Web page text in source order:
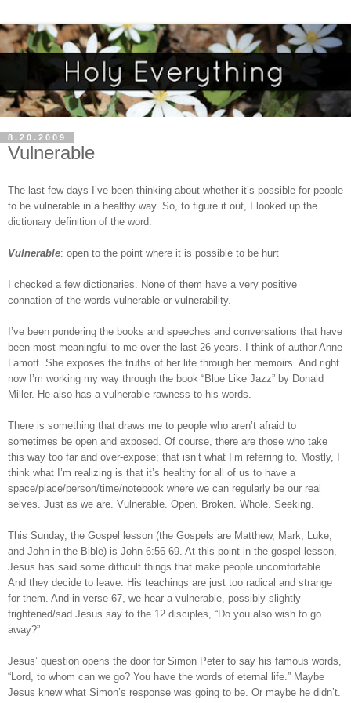
8.20.2009
Vulnerable
The last few days I’ve been thinking about whether it’s possible for people
to be vulnerable in a healthy way. So, to figure it out, I looked up the
dictionary definition of the word.
Vulnerable: open to the point where it is possible to be hurt
I checked a few dictionaries. None of them have a very positive
connation of the words vulnerable or vulnerability.
I’ve been pondering the books and speeches and conversations that have
been most meaningful to me over the last 26 years. I think of author Anne
Lamott. She exposes the truths of her life through her memoirs. And right
now I’m working my way through the book “Blue Like Jazz” by Donald
Miller. He also has a vulnerable rawness to his words.
There is something that draws me to people who aren’t afraid to
sometimes be open and exposed. Of course, there are those who take
this way too far and over-expose; that isn’t what I’m referring to. Mostly, I
think what I’m realizing is that it’s healthy for all of us to have a
space/place/person/time/notebook where we can regularly be our real
selves. Just as we are. Vulnerable. Open. Broken. Whole. Seeking.
This Sunday, the Gospel lesson (the Gospels are Matthew, Mark, Luke,
and John in the Bible) is John 6:56-69. At this point in the gospel lesson,
Jesus has said some difficult things that make people uncomfortable.
And they decide to leave. His teachings are just too radical and strange
for them. And in verse 67, we hear a vulnerable, possibly slightly
frightened/sad Jesus say to the 12 disciples, “Do you also wish to go
away?”
Jesus’ question opens the door for Simon Peter to say his famous words,
“Lord, to whom can we go? You have the words of eternal life.” Maybe
Jesus knew what Simon’s response was going to be. Or maybe he didn’t.